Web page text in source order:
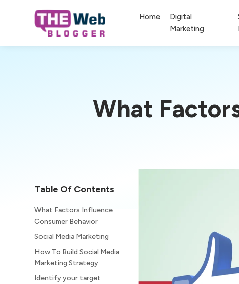
Home
Digital
Marketing
What
Table Of Contents
What Factors Influence
Consumer Behavior
Social Media Marketing
How To Build Social Media
Marketing Strategy
Identify your target